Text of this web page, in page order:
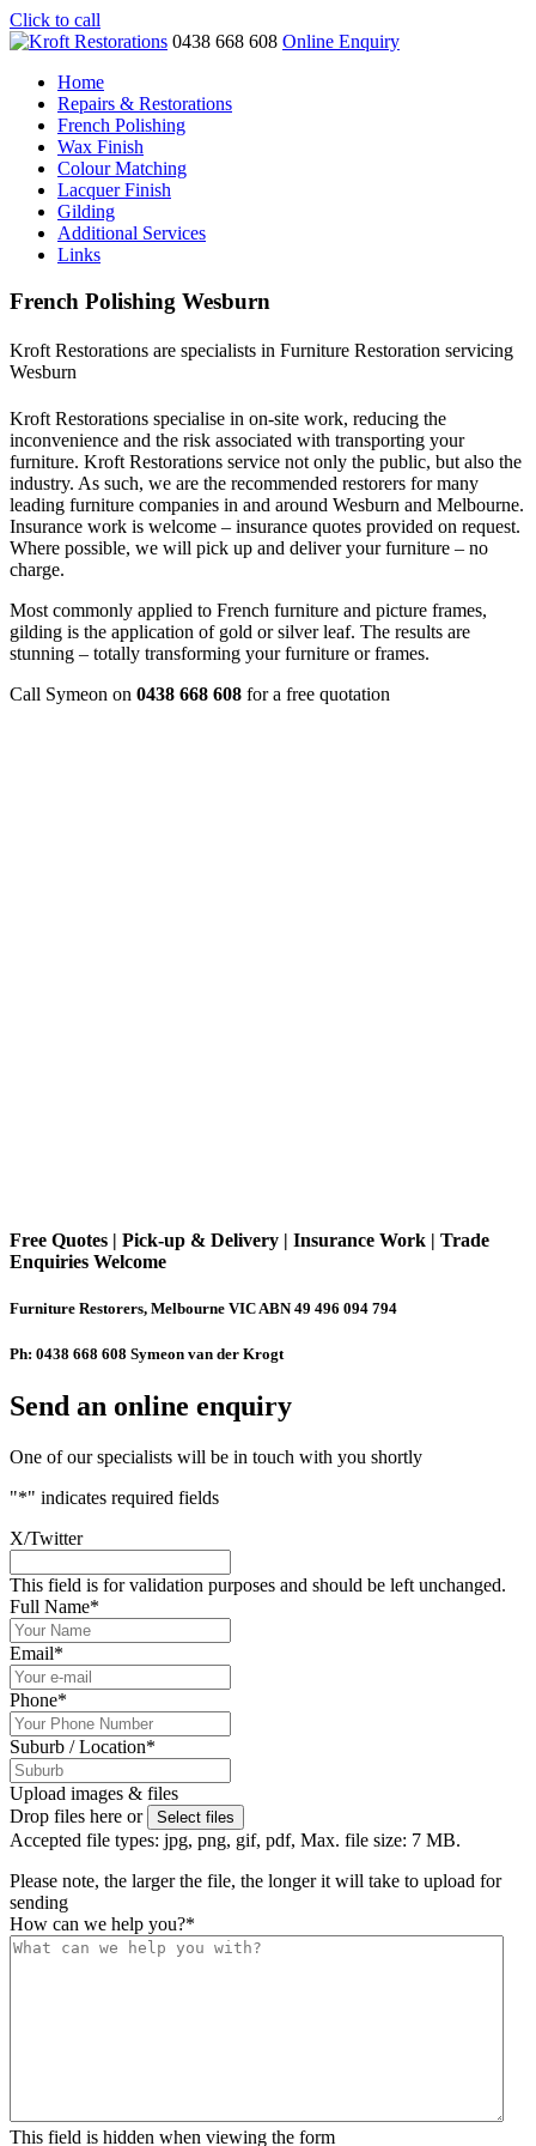
Click to call
0438 668 608 Online Enquiry
Home
Repairs & Restorations
French Polishing
Wax Finish
Colour Matching
Lacquer Finish
Gilding
Additional Services
Links
French Polishing Wesburn
Kroft Restorations are specialists in Furniture Restoration servicing
Wesburn
Kroft Restorations specialise in on-site work, reducing the
inconvenience and the risk associated with transporting your
furniture. Kroft Restorations service not only the public, but also the
industry. As such, we are the recommended restorers for many
leading furniture companies in and around Wesburn and Melbourne.
Insurance work is welcome – insurance quotes provided on request.
Where possible, we will pick up and deliver your furniture – no
charge.
Most commonly applied to French furniture and picture frames,
gilding is the application of gold or silver leaf. The results are
stunning – totally transforming your furniture or frames.
Call Symeon on 0438 668 608 for a free quotation
Free Quotes | Pick-up & Delivery | Insurance Work | Trade
Enquiries Welcome
Furniture Restorers, Melbourne VIC ABN 49 496 094 794
Ph: 0438 668 608 Symeon van der Krogt
Send an online enquiry
One of our specialists will be in touch with you shortly
"*" indicates required fields
X/Twitter
This field is for validation purposes and should be left unchanged.
Full Name*
Email*
Phone*
Suburb / Location*
Upload images & files
Drop files here or
Select files
Accepted file types: jpg, png, gif, pdf, Max. file size: 7 MB.
Please note, the larger the file, the longer it will take to upload for
sending
How can we help you?*
This field is hidden when viewing the form